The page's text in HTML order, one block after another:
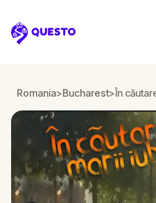
Questo
Romania>Bucharest>În